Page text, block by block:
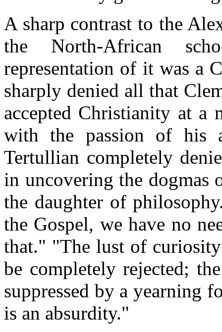
A sharp contrast to the
the North-African
representation of it was a
sharply denied all that
accepted Christianity at a
with the passion of his
Tertullian completely
in uncovering the
the daughter of
the Gospel, we have no
that." "The lust of
be completely rejected;
suppressed by a yearning
is an absurdity."